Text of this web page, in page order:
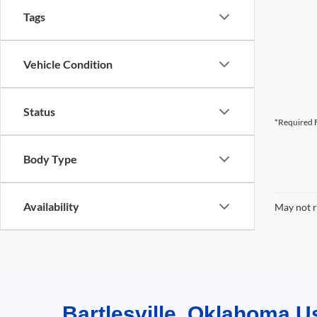
Tags
Vehicle Condition
Status
Body Type
Availability
*Required
May not